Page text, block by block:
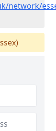
network/